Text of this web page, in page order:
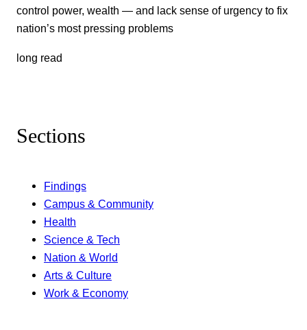
control power, wealth — and lack sense of urgency to fix
nation’s most pressing problems
long read
Sections
Findings
Campus & Community
Health
Science & Tech
Nation & World
Arts & Culture
Work & Economy